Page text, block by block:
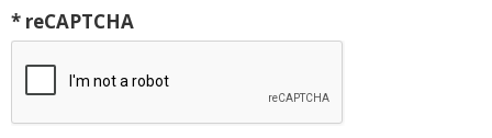
* reCAPTCHA